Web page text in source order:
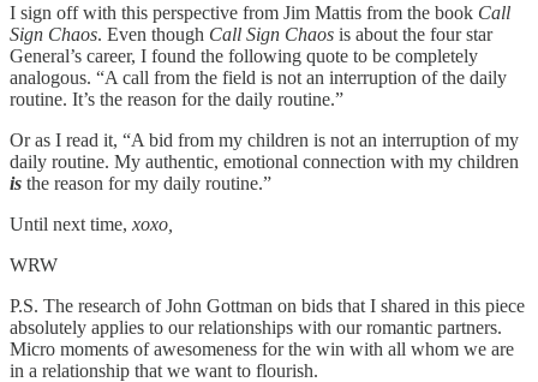
I sign off with this perspective from Jim Mattis from the book Call
Sign Chaos. Even though Call Sign Chaos is about the four star
General’s career, I found the following quote to be completely
analogous. “A call from the field is not an interruption of the daily
routine. It’s the reason for the daily routine.”
Or as I read it, “A bid from my children is not an interruption of my
daily routine. My authentic, emotional connection with my children
is the reason for my daily routine.”
Until next time, xoxo,
WRW
P.S. The research of John Gottman on bids that I shared in this piece
absolutely applies to our relationships with our romantic partners.
Micro moments of awesomeness for the win with all whom we are
in a relationship that we want to flourish.